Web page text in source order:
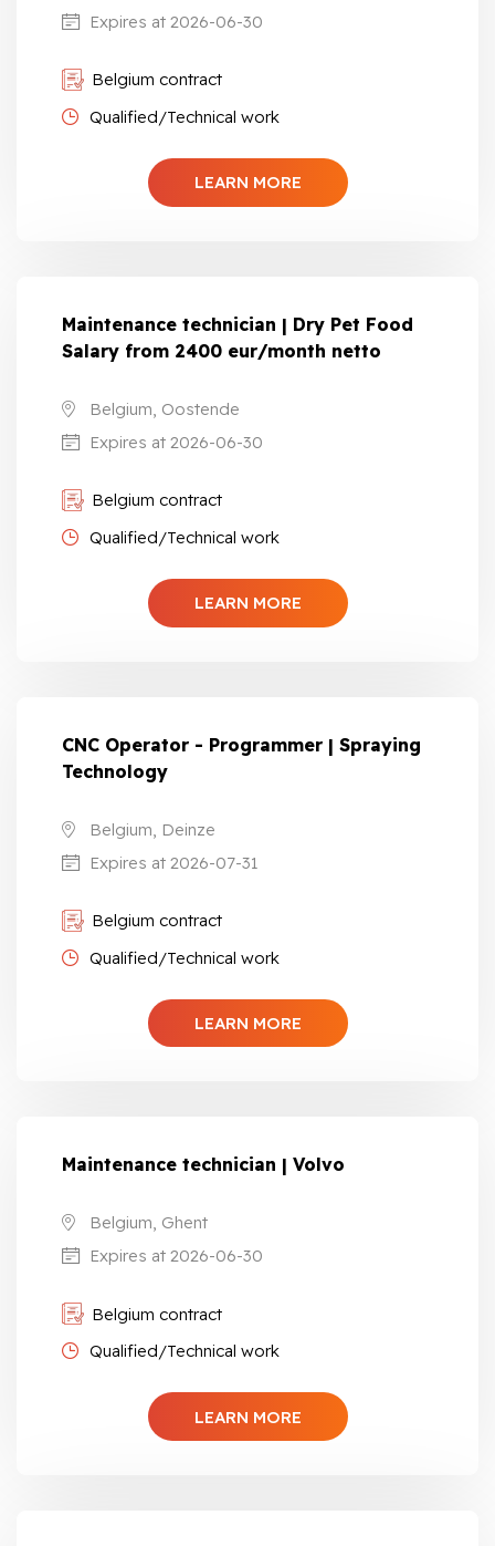
Expires at 2026-06-30
Belgium contract
Qualified/Technical work
LEARN MORE
Maintenance technician | Dry Pet Food
Salary from 2400 eur/month netto
Belgium, Oostende
Expires at 2026-06-30
Belgium contract
Qualified/Technical work
LEARN MORE
CNC Operator - Programmer | Spraying
Technology
Belgium, Deinze
Expires at 2026-07-31
Belgium contract
Qualified/Technical work
LEARN MORE
Maintenance technician | Volvo
Belgium, Ghent
Expires at 2026-06-30
Belgium contract
Qualified/Technical work
LEARN MORE